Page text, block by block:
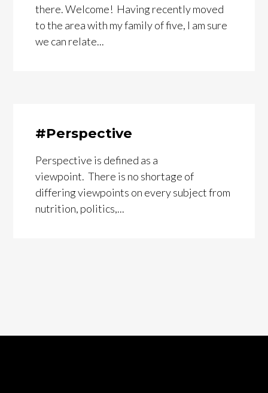
there. Welcome! Having recently moved
to the area with my family of five, I am sure
we can relate...
#Perspective
Perspective is defined as a
viewpoint. There is no shortage of
differing viewpoints on every subject from
nutrition, politics,...